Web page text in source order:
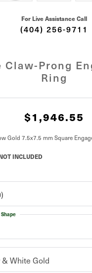
For Live Assistance Call
(404) 256-9711
Claw-Prong
Ring
$1,946.55
Gold 7.5x7.5 mm Square
INCLUDED
& White Gold